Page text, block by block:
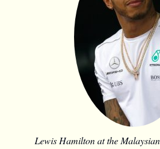
Lewis Hamilton at the